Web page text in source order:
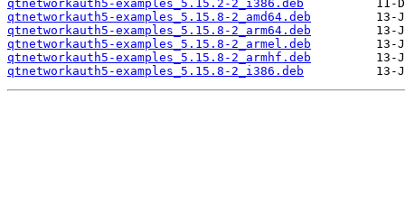
qtnetworkauth5-examples_5.15.2-2_i386.deb
qtnetworkauth5-examples_5.15.8-2_amd64.deb
qtnetworkauth5-examples_5.15.8-2_arm64.deb
qtnetworkauth5-examples_5.15.8-2_armel.deb
qtnetworkauth5-examples_5.15.8-2_armhf.deb
qtnetworkauth5-examples_5.15.8-2_i386.deb